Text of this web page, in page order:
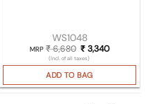
WS1048
MRP₹6,680 Original price
₹ 3,340Current
(Incl. of all taxes)
ADD TO BAG